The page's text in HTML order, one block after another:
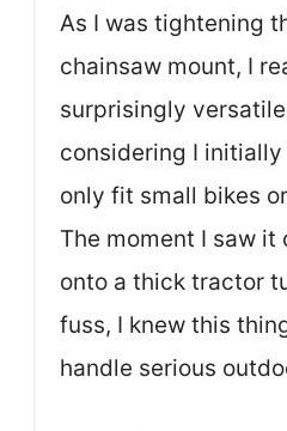
As I was tightening
chainsaw mount, I
surprisingly
considering I
only fit small bikes
The moment I saw it
onto a thick tractor
fuss, I knew this
handle serious